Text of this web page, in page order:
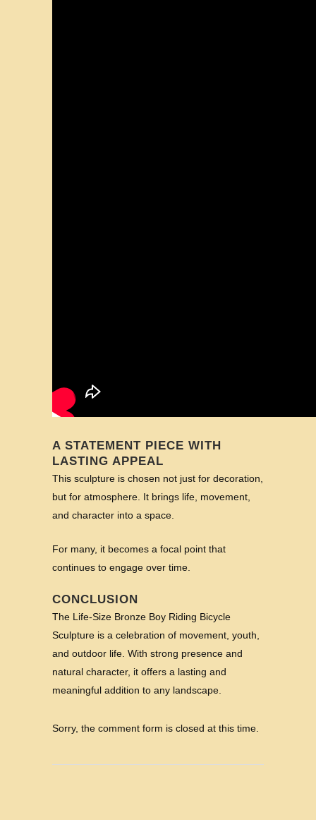
A STATEMENT PIECE WITH
LASTING APPEAL
This sculpture is chosen not just for decoration,
but for atmosphere. It brings life, movement,
and character into a space.
For many, it becomes a focal point that
continues to engage over time.
CONCLUSION
The Life-Size Bronze Boy Riding Bicycle
Sculpture is a celebration of movement, youth,
and outdoor life. With strong presence and
natural character, it offers a lasting and
meaningful addition to any landscape.
Sorry, the comment form is closed at this time.